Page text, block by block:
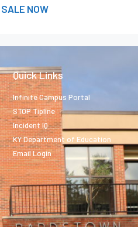
NOW
Quick Links
Infinite Campus Portal
STOP Tipline
Incident IQ
KY Department of Education
Email Login